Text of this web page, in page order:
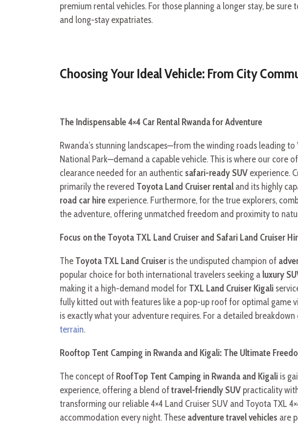
premium rental vehicles. For those planning a longer stay, be sure
and long-stay expatriates.
Choosing Your Ideal Vehicle: From City
The Indispensable 4×4 Car Rental Rwanda for Adventure
Rwanda’s stunning landscapes—from the winding roads leading
National Park—demand a capable vehicle. This is where our core
clearance needed for an authentic safari-ready SUV experience.
primarily the revered Toyota Land Cruiser rental and its highly
road car hire experience. Furthermore, for the true explorers,
the adventure, offering unmatched freedom and proximity to
Focus on the Toyota TXL Land Cruiser and Safari Land Cruiser
The Toyota TXL Land Cruiser is the undisputed champion of
popular choice for both international travelers seeking a luxury
making it a high-demand model for TXL Land Cruiser Kigali
fully kitted out with features like a pop-up roof for optimal game
is exactly what your adventure requires. For a detailed
terrain.
Rooftop Tent Camping in Rwanda and Kigali: The Ultimate
The concept of RoofTop Tent Camping in Rwanda and Kigali is
experience, offering a blend oftravel-friendly SUV practicality
transforming our reliable 4×4 Land Cruiser SUV and Toyota TXL
accommodation every night. These adventure travel vehicles are